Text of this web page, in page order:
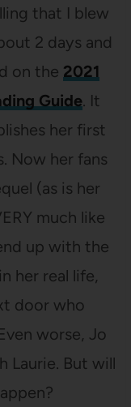
that I blew
2 days and
on the 2021
Guide. It
her first
Now her fans
(as is her
much like
up with the
her real life,
door who
worse, Jo
Laurie. But will